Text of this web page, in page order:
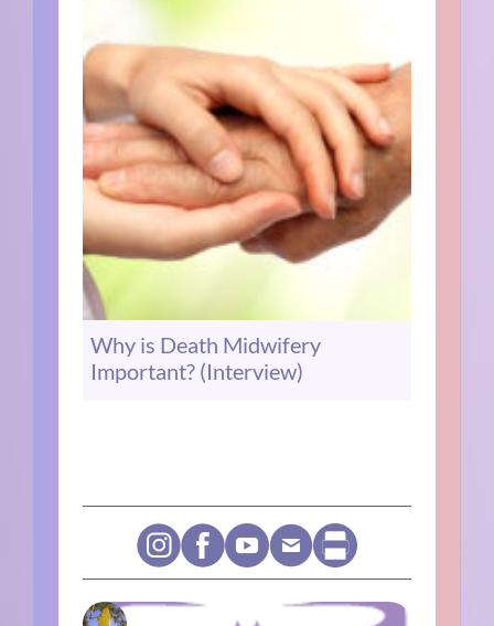
Why is Death Midwifery
Important? (Interview)